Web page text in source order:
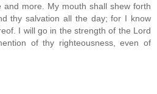
and more. My mouth shall shew forth
thy salvation all the day; for I know
I will go in the strength of the Lord
of thy righteousness, even of